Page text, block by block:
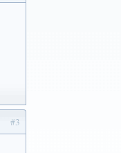
#3